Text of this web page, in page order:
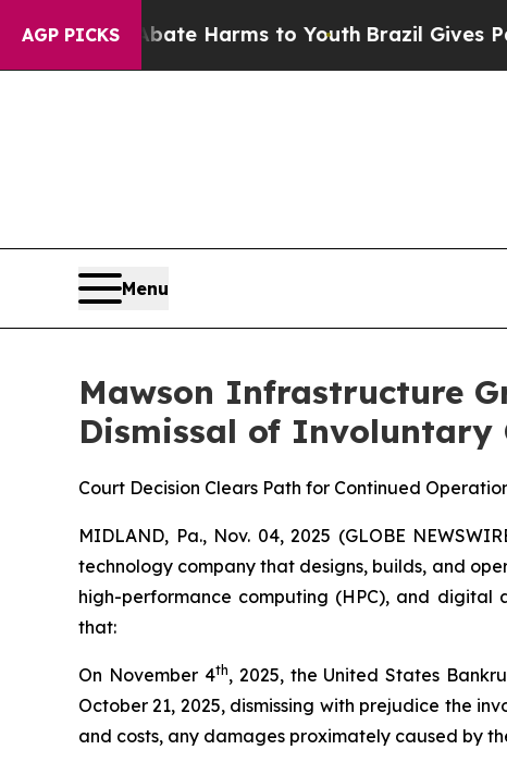
AGP PICKS
to Abate Harms to Youth Brazil Gives Parents
Menu
Mawson Infrastructure
Dismissal of Involuntary
Court Decision Clears Path for Continued
MIDLAND, Pa., Nov. 04, 2025 (GLOBE
technology company that designs, builds, and
high-performance computing (HPC), and digital
that:
On November 4th, 2025, the United States
October 21, 2025, dismissing with prejudice the
and costs, any damages proximately caused by